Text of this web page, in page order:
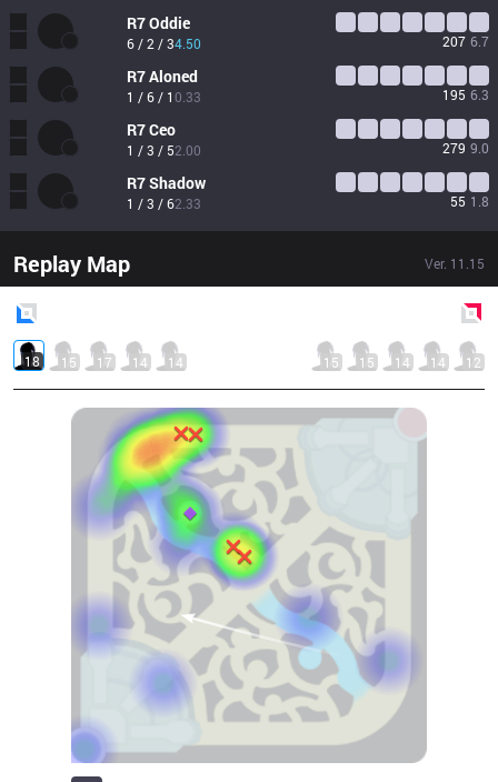
R7Oddie
6 / 2 / 34.50 207 6.7
R7Aloned
1 / 6 / 10.33 195 6.3
R7Ceo
1 / 3 / 52.00 279 9.0
R7Shadow
1 / 3 / 62.33 55 1.8
Replay Map Ver. 11.15
18 15 17 14 14 15 15 14 14 12